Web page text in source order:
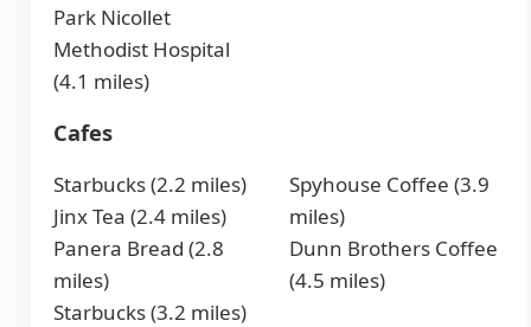
Park Nicollet
Methodist Hospital
(4.1 miles)
Cafes
Starbucks (2.2 miles)
Jinx Tea (2.4 miles)
Panera Bread (2.8
miles)
Starbucks (3.2 miles)
Spyhouse Coffee (3.9
miles)
Dunn Brothers Coffee
(4.5 miles)